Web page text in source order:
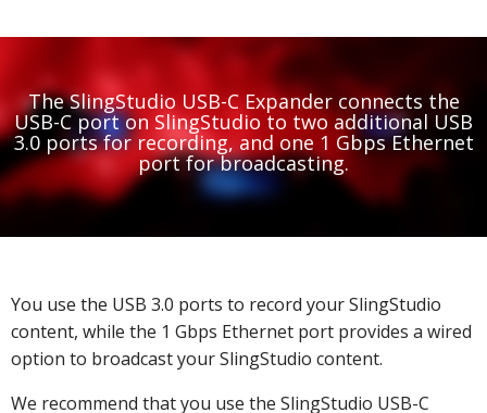
The SlingStudio USB-C Expander connects the
USB-C port on SlingStudio to two additional USB
3.0 ports for recording, and one 1 Gbps Ethernet
port for broadcasting.
You use the USB 3.0 ports to record your SlingStudio
content, while the 1 Gbps Ethernet port provides a wired
option to broadcast your SlingStudio content.
We recommend that you use the SlingStudio USB-C